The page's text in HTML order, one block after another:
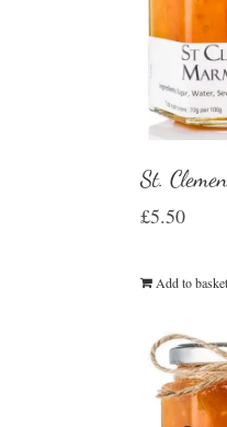
St.
£5.50
Add to basket